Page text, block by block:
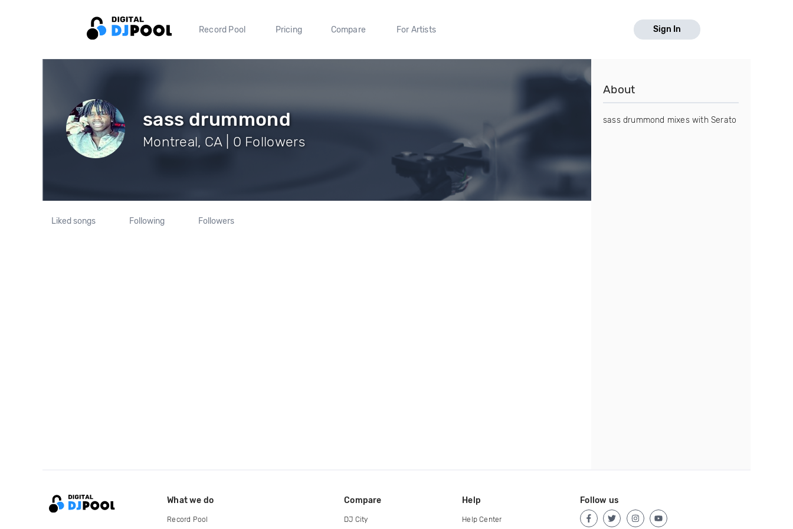
Record Pool Pricing Compare For Artists Sign In
sass drummond
Montreal, CA | 0 Followers
Liked songs Following Followers
About
sass drummond mixes with Serato
What we do
Record Pool
Compare
DJ City
Help
Help Center
Follow us